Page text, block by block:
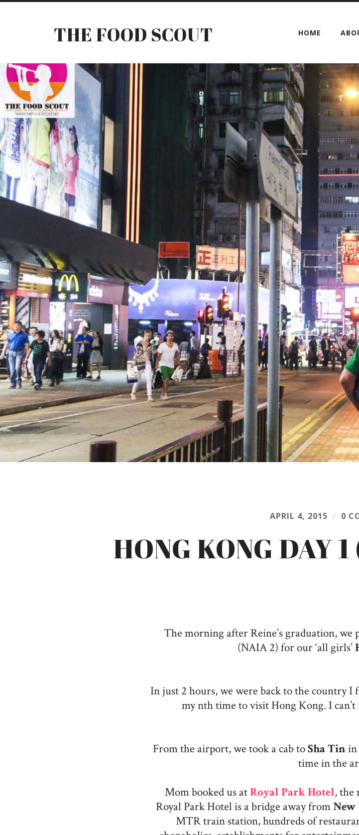
THE FOOD SCOUT HOME
APRIL 4, 2015 / 0
HONG KONG DAY
The morning after Reine’s graduation,
(NAIA 2) for our ‘all girls’
In just 2 hours, we were back to the country
my nth time to visit Hong Kong. I
From the airport, we took a cab toSha Tin in
time in the
Mom booked us atRoyal Park Hotel, the
Royal Park Hotel is a bridge away fromNew
MTR train station, hundreds of